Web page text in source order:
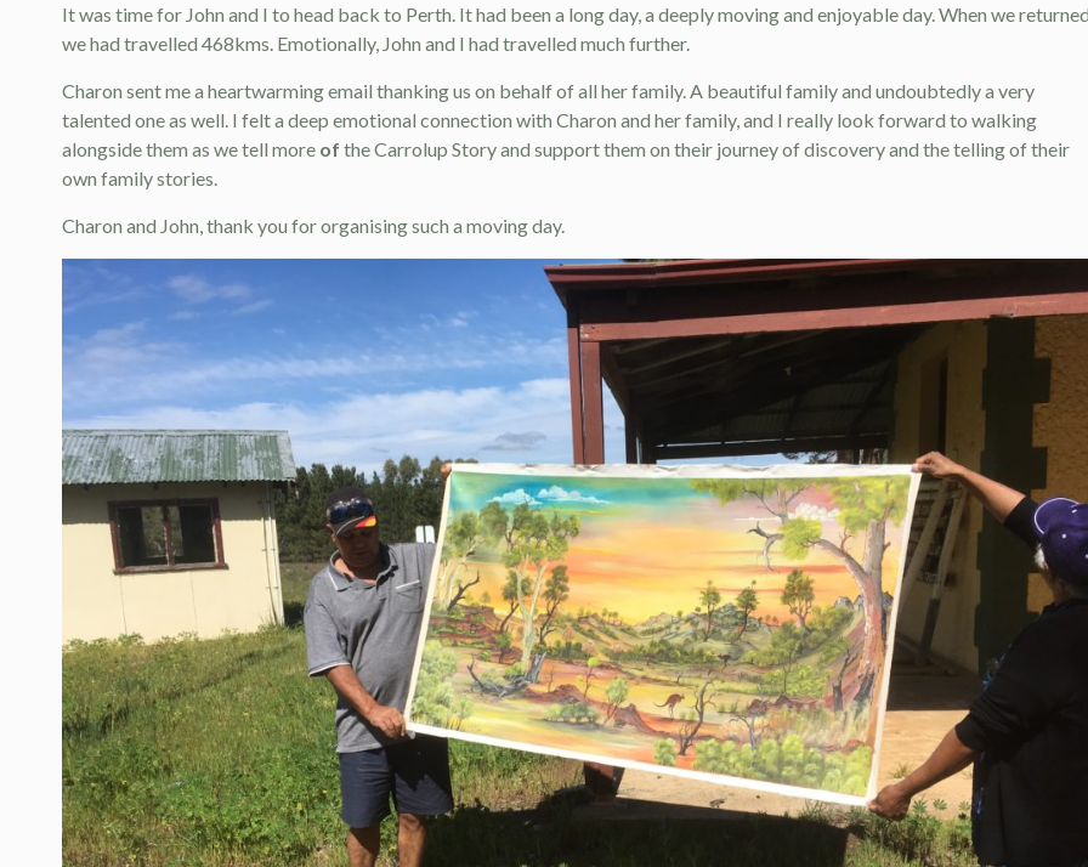
It was time for John and I to head back to Perth. It had been a long day, a deeply moving and enjoyable day. When we
we had travelled 468kms. Emotionally, John and I had travelled much further.
Charon sent me a heartwarming email thanking us on behalf of all her family. A beautiful family and undoubtedly a very
talented one as well. I felt a deep emotional connection with Charon and her family, and I really look forward to walking
alongside them as we tell moreof the Carrolup Story and support them on their journey of discovery and the telling of their
own family stories.
Charon and John, thank you for organising such a moving day.